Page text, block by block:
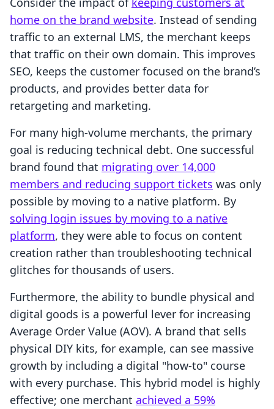
home on the brand website. Instead of sending
traffic to an external LMS, the merchant keeps
that traffic on their own domain. This improves
SEO, keeps the customer focused on the brand’s
products, and provides better data for
retargeting and marketing.
For many high-volume merchants, the primary
goal is reducing technical debt. One successful
brand found that migrating over 14,000
members and reducing support tickets was only
possible by moving to a native platform. By
solving login issues by moving to a native
platform, they were able to focus on content
creation rather than troubleshooting technical
glitches for thousands of users.
Furthermore, the ability to bundle physical and
digital goods is a powerful lever for increasing
Average Order Value (AOV). A brand that sells
physical DIY kits, for example, can see massive
growth by including a digital "how-to" course
with every purchase. This hybrid model is highly
effective; one merchant achieved a 59%